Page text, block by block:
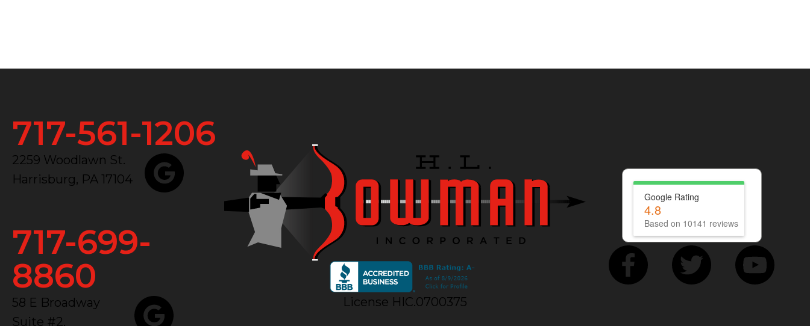
717-561-1206
2259 Woodlawn St.
Harrisburg, PA 17104
717-699-
8860
58 E Broadway
Suite #2,
License HIC.0700375
Google Rating
4.8
Based on 10141 reviews